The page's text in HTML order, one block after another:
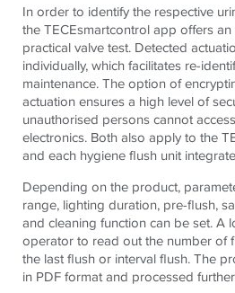
In order to identify the respective
the TECEsmartcontrol app offers
practical valve test. Detected
individually, which facilitates re-
maintenance. The option of
actuation ensures a high level of
unauthorised persons cannot
electronics. Both also apply to the
and each hygiene flush unit
Depending on the product,
range, lighting duration, pre-flush,
and cleaning function can be set. A
operator to read out the number of
the last flush or interval flush. The
in PDF format and processed